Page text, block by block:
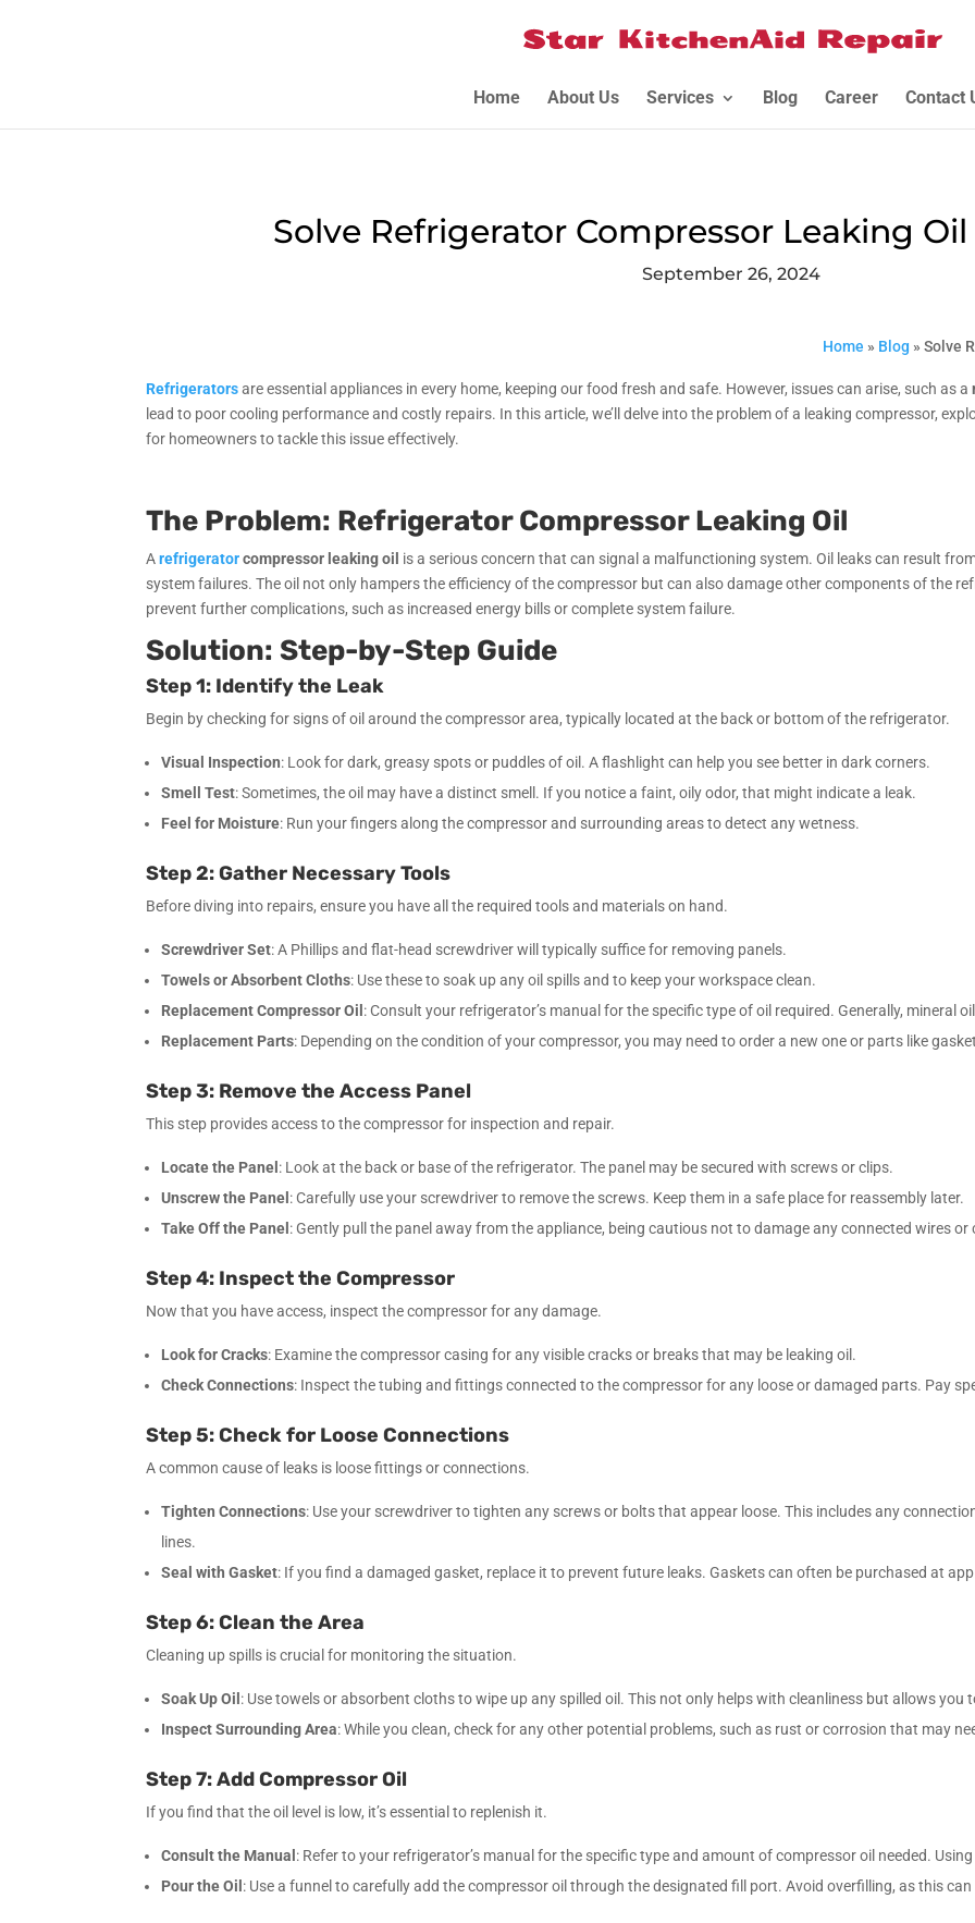
Home About Us Services Blog Career Contact
Solve Refrigerator Compressor Leaking Oil
September 26, 2024
Home » Blog » Solve
Refrigeratorsare essential appliances in every home, keeping our food fresh and safe. However, issues can arise, such as a
lead to poor cooling performance and costly repairs. In this article, we’ll delve into the problem of a leaking compressor,
for homeowners to tackle this issue effectively.
The Problem: Refrigerator Compressor Leaking Oil
Arefrigeratorcompressor leaking oil is a serious concern that can signal a malfunctioning system. Oil leaks can result
system failures. The oil not only hampers the efficiency of the compressor but can also damage other components of the
prevent further complications, such as increased energy bills or complete system failure.
Solution: Step-by-Step Guide
Step 1: Identify the Leak
Begin by checking for signs of oil around the compressor area, typically located at the back or bottom of the refrigerator.
Visual Inspection: Look for dark, greasy spots or puddles of oil. A flashlight can help you see better in dark corners.
Smell Test: Sometimes, the oil may have a distinct smell. If you notice a faint, oily odor, that might indicate a leak.
Feel for Moisture: Run your fingers along the compressor and surrounding areas to detect any wetness.
Step 2: Gather Necessary Tools
Before diving into repairs, ensure you have all the required tools and materials on hand.
Screwdriver Set: A Phillips and flat-head screwdriver will typically suffice for removing panels.
Towels or Absorbent Cloths: Use these to soak up any oil spills and to keep your workspace clean.
Replacement Compressor Oil : Consult your refrigerator’s manual for the specific type of oil required. Generally, mineral
Replacement Parts: Depending on the condition of your compressor, you may need to order a new one or parts like
Step 3: Remove the Access Panel
This step provides access to the compressor for inspection and repair.
Locate the Panel : Look at the back or base of the refrigerator. The panel may be secured with screws or clips.
Unscrew the Panel : Carefully use your screwdriver to remove the screws. Keep them in a safe place for reassembly later.
Take Off the Panel : Gently pull the panel away from the appliance, being cautious not to damage any connected wires
Step 4: Inspect the Compressor
Now that you have access, inspect the compressor for any damage.
Look for Cracks: Examine the compressor casing for any visible cracks or breaks that may be leaking oil.
Check Connections: Inspect the tubing and fittings connected to the compressor for any loose or damaged parts. Pay
Step 5: Check for Loose Connections
A common cause of leaks is loose fittings or connections.
Tighten Connections: Use your screwdriver to tighten any screws or bolts that appear loose. This includes any
lines.
Seal with Gasket: If you find a damaged gasket, replace it to prevent future leaks. Gaskets can often be purchased at
Step 6: Clean the Area
Cleaning up spills is crucial for monitoring the situation.
Soak Up Oil : Use towels or absorbent cloths to wipe up any spilled oil. This not only helps with cleanliness but allows you
Inspect Surrounding Area: While you clean, check for any other potential problems, such as rust or corrosion that may
Step 7: Add Compressor Oil
If you find that the oil level is low, it’s essential to replenish it.
Consult the Manual : Refer to your refrigerator’s manual for the specific type and amount of compressor oil needed.
Pour the Oil : Use a funnel to carefully add the compressor oil through the designated fill port. Avoid overfilling, as this